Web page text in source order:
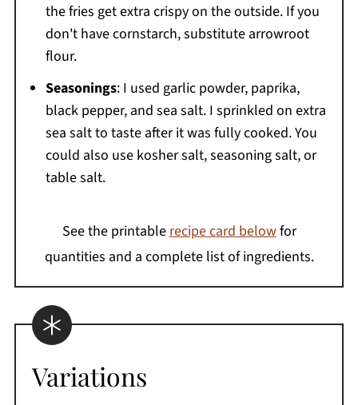
the fries get extra crispy on the outside. If you
don't have cornstarch, substitute arrowroot
flour.
Seasonings: I used garlic powder, paprika,
black pepper, and sea salt. I sprinkled on extra
sea salt to taste after it was fully cooked. You
could also use kosher salt, seasoning salt, or
table salt.
See the printable recipe card belowfor
quantities and a complete list of ingredients.
Variations